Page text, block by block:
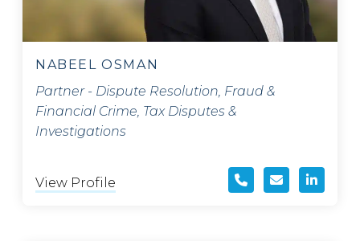
NABEEL OSMAN
Partner - Dispute Resolution, Fraud &
Financial Crime, Tax Disputes &
Investigations
View Profile